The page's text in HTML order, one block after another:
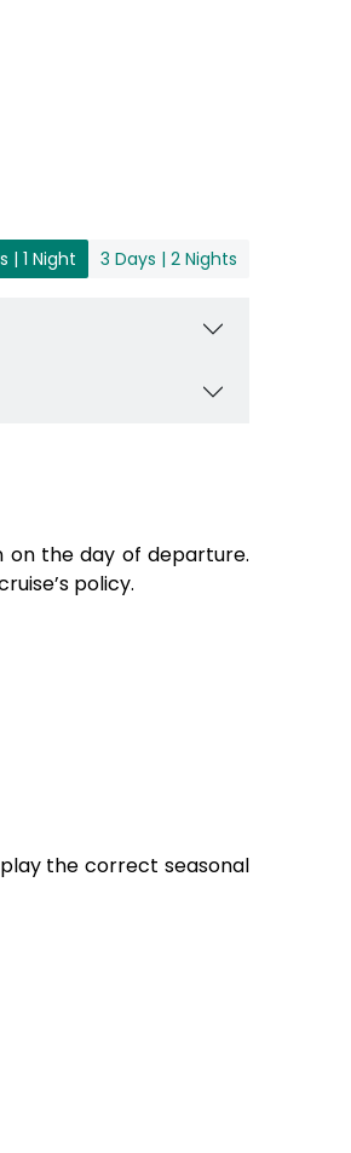
| 1 Night 3 Days | 2 Nights
on the day of departure.
policy.
the correct seasonal